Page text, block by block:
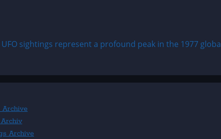
UFO sightings represent a profound peak in the 1977
Archive
Archive